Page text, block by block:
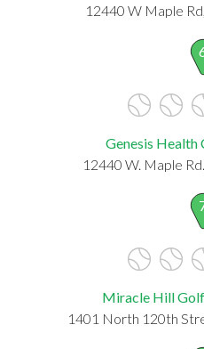
12440 W Maple
Genesis Health
12440 W. Maple
Miracle Hill
1401 North 120th